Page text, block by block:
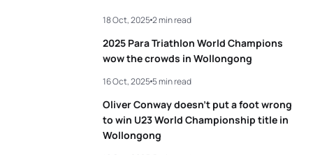
2025 Para Triathlon World Champions
wow the crowds in Wollongong
18 Oct, 20252 min read
Oliver Conway doesn’t put a foot wrong
to win U23 World Championship title in
Wollongong
16 Oct, 20255 min read